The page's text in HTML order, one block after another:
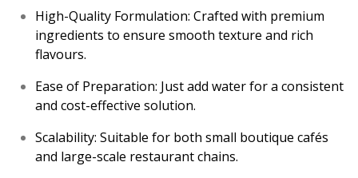
High-Quality Formulation: Crafted with premium
ingredients to ensure smooth texture and rich
flavours.
Ease of Preparation: Just add water for a consistent
and cost-effective solution.
Scalability: Suitable for both small boutique cafés
and large-scale restaurant chains.